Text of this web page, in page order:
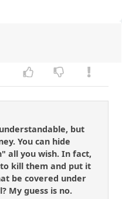
but
You can hide
all you wish. In fact,
kill them and put it
be covered under
My guess is no.